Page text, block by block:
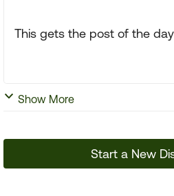
This gets the post of the
Show More
Start a New